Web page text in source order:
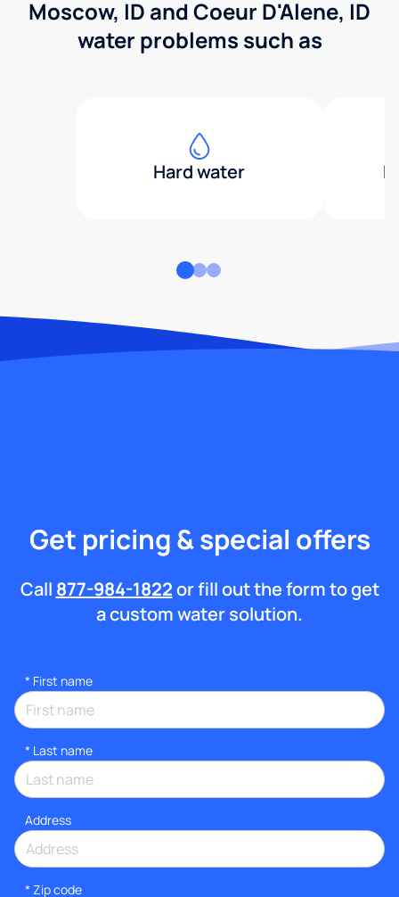
Moscow, ID and Coeur D'Alene, ID
water problems such as
Hard water
Get pricing & special offers
Call 877-984-1822or fill out the form to get
a custom water solution.
* First name
* Last name
Address
* Zip code